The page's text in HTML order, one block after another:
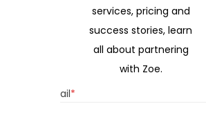
services, pricing and
success stories, learn
all about partnering
with Zoe.
Email*